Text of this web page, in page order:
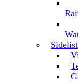
Sidelist